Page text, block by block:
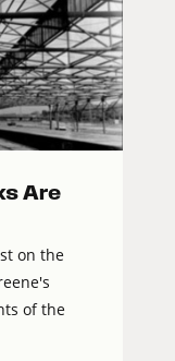
Are
on the
of the